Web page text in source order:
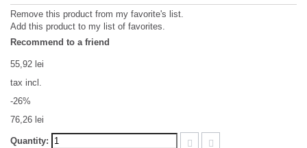
Remove this product from my favorite's list.
Add this product to my list of favorites.
Recommend to a friend
55,92 lei
tax incl.
-26%
76,26 lei
Quantity: